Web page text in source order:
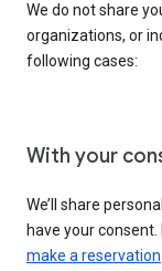
We do not share
organizations, or
following cases:
With your
We’ll share
have your
make a reservation